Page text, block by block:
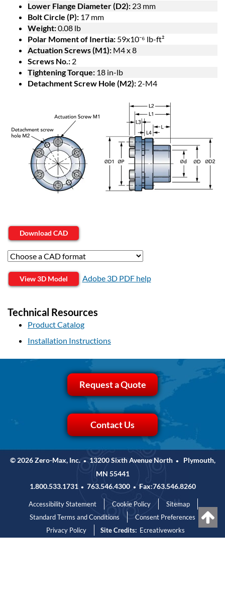
Lower Flange Diameter (D2): 23 mm
Bolt Circle (P): 17 mm
Weight:0.08 lb
Polar Moment of Inertia: 59x10⁻⁶ lb-ft²
Actuation Screws (M1): M4 x 8
Screws No.: 2
Tightening Torque: 18 in-lb
Detachment Screw Hole (M2): 2-M4
Download CAD
View 3D Model Adobe 3D PDF help
Technical Resources
Product Catalog
Installation Instructions
Request a Quote
Contact Us
© 2026 Zero-Max, Inc. • 13200 Sixth Avenue North •
Plymouth,
MN 55441
1.800.533.1731 • 763.546.4300 • Fax:763.546.8260
Accessibility Statement Cookie Policy
Sitemap
Standard Terms and Conditions
Consent Preferences
Privacy Policy
Site Credits: Ecreativeworks